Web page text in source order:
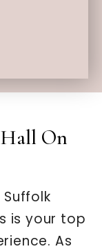
On
is your top
As